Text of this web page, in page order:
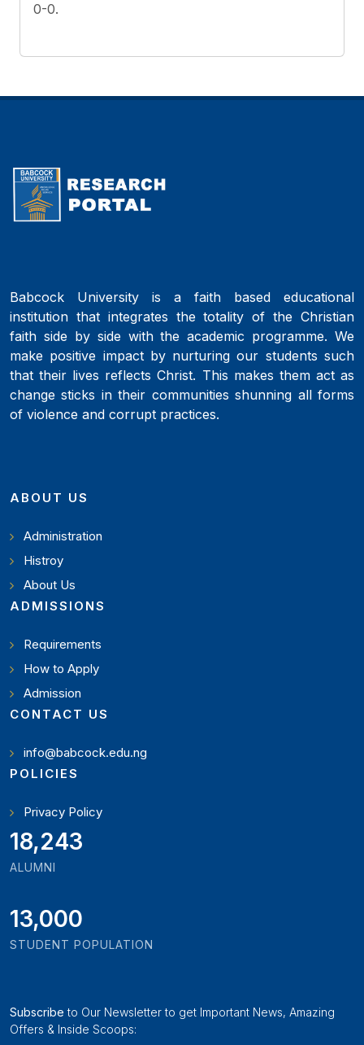
0-0.
Babcock University is a faith based educational
institution that integrates the totality of the Christian
faith side by side with the academic programme. We
make positive impact by nurturing our students such
that their lives reflects Christ. This makes them act as
change sticks in their communities shunning all forms
of violence and corrupt practices.
ABOUT US
Administration
Histroy
About Us
ADMISSIONS
Requirements
How to Apply
Admission
CONTACT US
info@babcock.edu.ng
POLICIES
Privacy Policy
19,897
ALUMNI
13,000
STUDENT POPULATION
Subscribe to Our Newsletter to get Important News, Amazing
Offers & Inside Scoops: